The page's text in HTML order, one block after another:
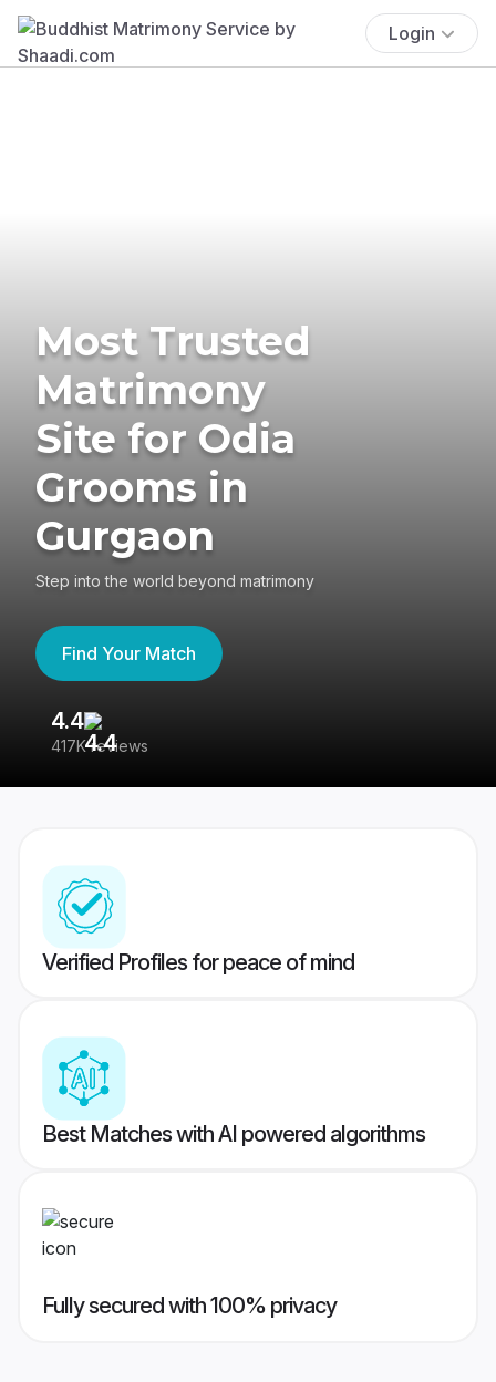
Login
Most Trusted
Matrimony
Site for Odia
Grooms in
Gurgaon
Step into the world beyond matrimony
Find Your Match
4.4
417K reviews
Verified Profiles for peace of mind
Best Matches with AI powered algorithms
Fully secured with 100% privacy